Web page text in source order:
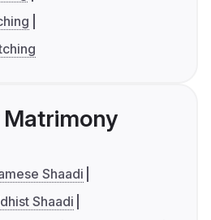
Shaadi
Shaadi